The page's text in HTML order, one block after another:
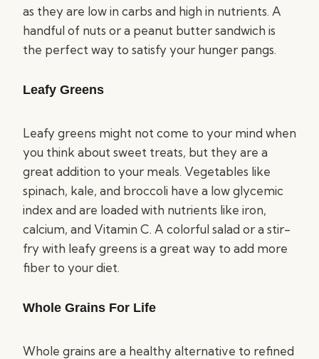
as they are low in carbs and high in nutrients. A
handful of nuts or a peanut butter sandwich is
the perfect way to satisfy your hunger pangs.
Leafy Greens
Leafy greens might not come to your mind when
you think about sweet treats, but they are a
great addition to your meals. Vegetables like
spinach, kale, and broccoli have a low glycemic
index and are loaded with nutrients like iron,
calcium, and Vitamin C. A colorful salad or a stir-
fry with leafy greens is a great way to add more
fiber to your diet.
Whole Grains For Life
Whole grains are a healthy alternative to refined